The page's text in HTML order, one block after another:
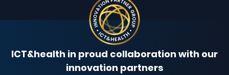
ICT&health in proud collaboration with our
innovation partners